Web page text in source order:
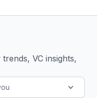
VC insights,